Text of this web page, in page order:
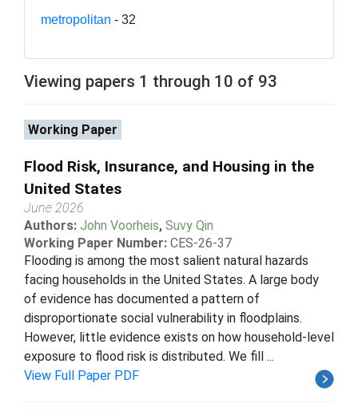
metropolitan - 32
Viewing papers 1 through 10 of 93
Working Paper
Flood Risk, Insurance, and Housing in the
United States
June 2026
Authors: John Voorheis, Suvy Qin
Working Paper Number: CES-26-37
Flooding is among the most salient natural hazards
facing households in the United States. A large body
of evidence has documented a pattern of
disproportionate social vulnerability in floodplains.
However, little evidence exists on how household-level
exposure to flood risk is distributed. We fill ...
View Full Paper PDF